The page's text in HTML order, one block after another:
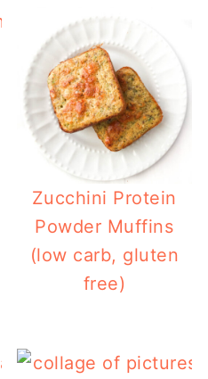
Squash Casserole
Fryer
Zucchini Protein
Powder Muffins
(low carb, gluten
free)
Bread with